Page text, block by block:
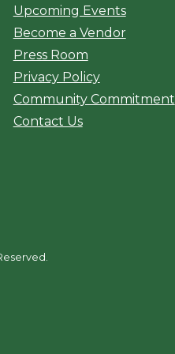
Upcoming Events
Become a Vendor
Press Room
Privacy Policy
Community Commitment
Contact Us